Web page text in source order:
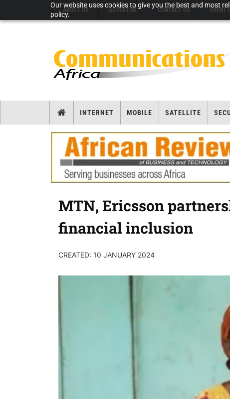
Our website uses cookies to give you the best and most
policy.
ABOUT US ADVERTISE CONTACT US EVENT
INTERNET MOBILE SATELLITE
MTN, Ericsson
financial inclusion
CREATED: 10 JANUARY 2024